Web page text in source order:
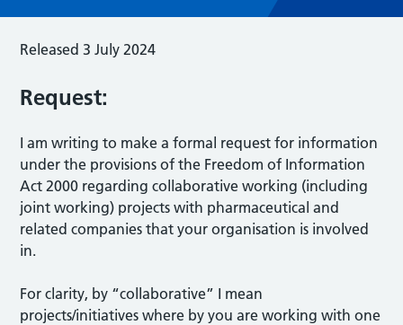
Released 3 July 2024
Request:
I am writing to make a formal request for information
under the provisions of the Freedom of Information
Act 2000 regarding collaborative working (including
joint working) projects with pharmaceutical and
related companies that your organisation is involved
in.
For clarity, by “collaborative” I mean
projects/initiatives where by you are working with one